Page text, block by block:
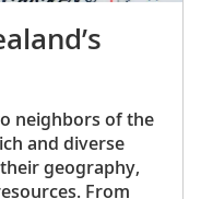
neighbors of the
and diverse
geography,
From